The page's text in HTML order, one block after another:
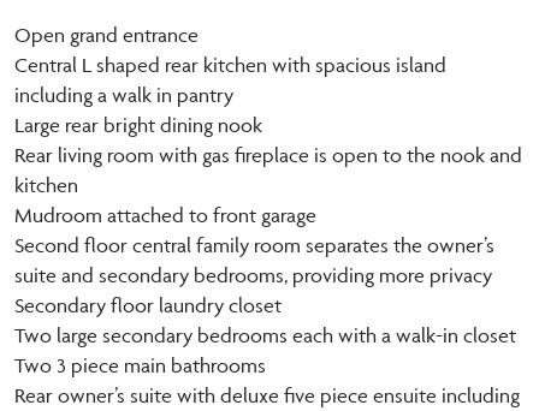
Open grand entrance
Central L shaped rear kitchen with spacious island
including a walk in pantry
Large rear bright dining nook
Rear living room with gas fireplace is open to the nook and
kitchen
Mudroom attached to front garage
Second floor central family room separates the owner’s
suite and secondary bedrooms, providing more privacy
Secondary floor laundry closet
Two large secondary bedrooms each with a walk-in closet
Two 3 piece main bathrooms
Rear owner’s suite with deluxe five piece ensuite including